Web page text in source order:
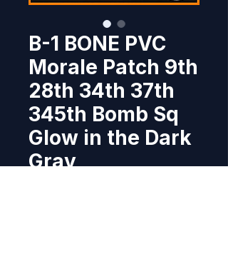
B-1 BONE PVC
Morale Patch 9th
28th 34th 37th
345th Bomb Sq
Glow in the Dark
Gray